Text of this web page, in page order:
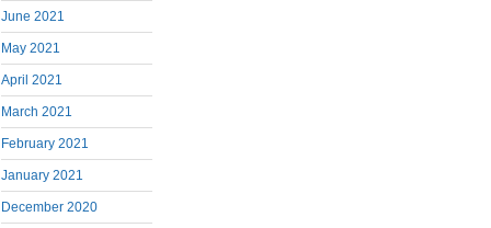
June 2021
May 2021
April 2021
March 2021
February 2021
January 2021
December 2020